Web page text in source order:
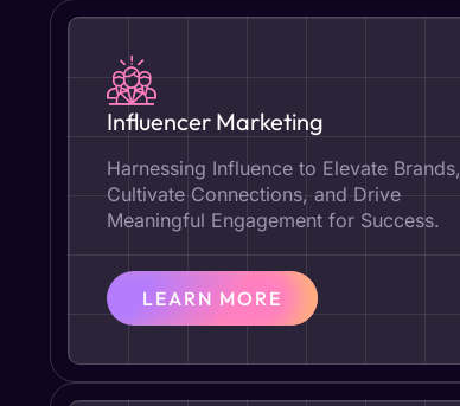
Influencer Marketing
Harnessing Influence to Elevate Brands,
Cultivate Connections, and Drive
Meaningful Engagement for Success.
LEARN MORE